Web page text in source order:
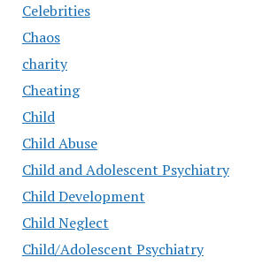
Celebrities
Chaos
charity
Cheating
Child
Child Abuse
Child and Adolescent Psychiatry
Child Development
Child Neglect
Child/Adolescent Psychiatry